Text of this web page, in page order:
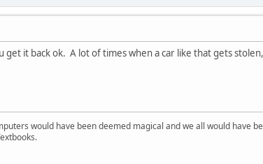
get it back ok. A lot of times when a car like that gets
would have been deemed magical and we all would have